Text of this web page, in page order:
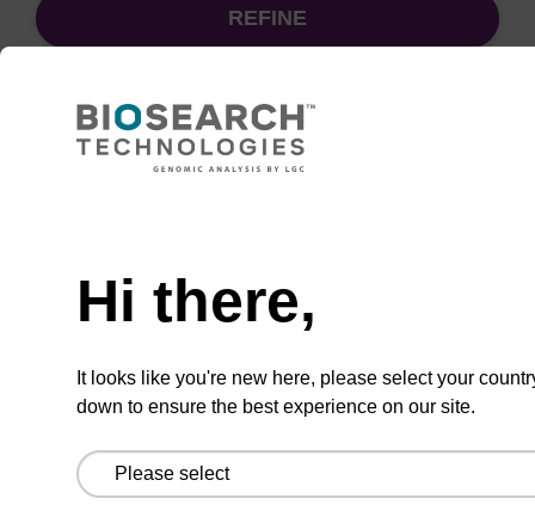
REFINE
sbeadex™ particle suspension (+ EDTA) for
purification. (Concentration: 100 mg/mL)
VIEW
Hi there,
It looks like you're new here, please select your
down to ensure the best experience on our site.